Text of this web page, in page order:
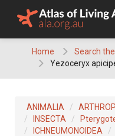
Home
Search
Yezoceryx
ANIMALIA
INSECTA
ICHNEUMONOIDEA